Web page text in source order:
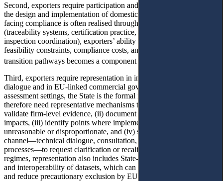
Second, exporters require participation and feedback mechanisms in
the design and implementation of domestic policy. Because EU-
facing compliance is often realised through domestic infrastructures
(traceability systems, certification practice, data governance,
inspection coordination), exporters’ ability to communicate
feasibility constraints, compliance costs, and sector-specific
transition pathways becomes a component of access to justice.
Third, exporters require representation in international regulatory
dialogue and in EU-linked commercial governance. In country-
assessment settings, the State is the formal interlocutor. Exporters
therefore need representative mechanisms that can (i) aggregate and
validate firm-level evidence, (ii) document trade and compliance
impacts, (iii) identify points where implementation appears
unreasonable or disproportionate, and (iv) select an appropriate
channel—technical dialogue, consultation, or other treaty-based
processes—to request clarification or recalibration. In data-intensive
regimes, representation also includes State-enabled standardisation
and interoperability of datasets, which can lower transaction costs
and reduce precautionary exclusion by EU partners based on